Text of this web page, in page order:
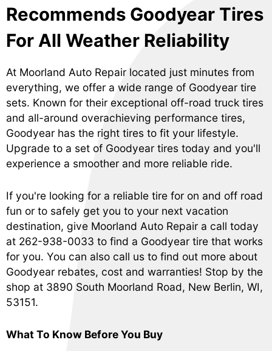
Recommends Goodyear Tires
For All Weather Reliability
At Moorland Auto Repair located just minutes from
everything, we offer a wide range of Goodyear tire
sets. Known for their exceptional off-road truck tires
and all-around overachieving performance tires,
Goodyear has the right tires to fit your lifestyle.
Upgrade to a set of Goodyear tires today and you'll
experience a smoother and more reliable ride.
If you're looking for a reliable tire for on and off road
fun or to safely get you to your next vacation
destination, give Moorland Auto Repair a call today
at 262-938-0033 to find a Goodyear tire that works
for you. You can also call us to find out more about
Goodyear rebates, cost and warranties! Stop by the
shop at 3890 South Moorland Road, New Berlin, WI,
53151.
What To Know Before You Buy